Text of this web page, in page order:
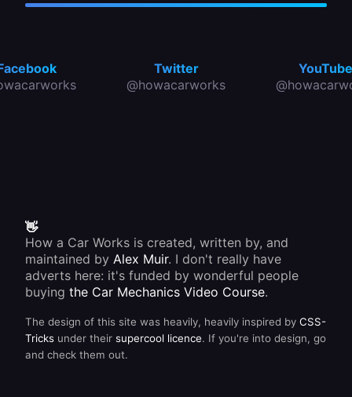
Twitter
@howacarworks
YouTube
👋
How a Car Works is created, written by, and
maintained by Alex Muir. I don't really have
adverts here: it's funded by wonderful people
buying the Car Mechanics Video Course.
The design of this site was heavily, heavily inspired by CSS-
Tricks under their supercool licence. If you're into design, go
and check them out.